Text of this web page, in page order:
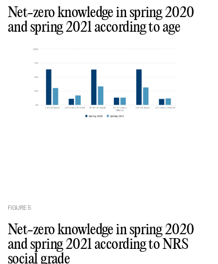
Net-zero knowledge in spring 2020
and spring 2021 according to age
FIGURE5
Net-zero knowledge in spring 2020
and spring 2021 according to NRS
social grade